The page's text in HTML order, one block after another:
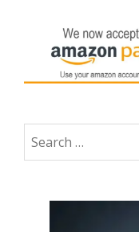
Search